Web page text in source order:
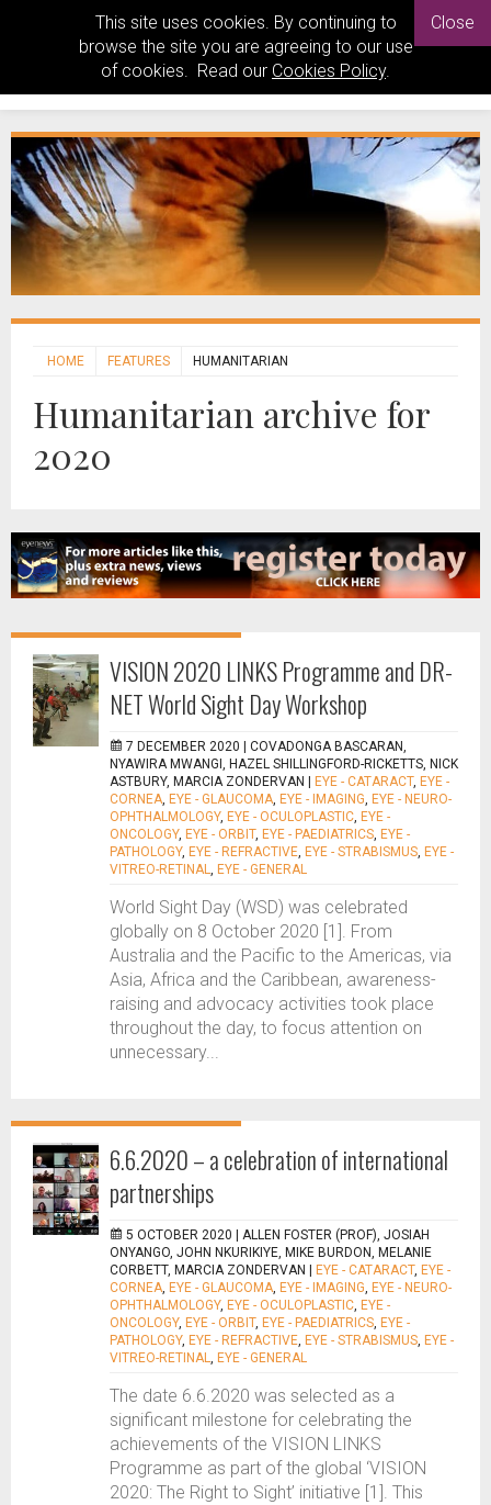
This site uses cookies. By continuing to
browse the site you are agreeing to our use
of cookies. Read our Cookies Policy.
Close
HOME FEATURES HUMANITARIAN
Humanitarian archive for
2020
VISION 2020 LINKS Programme and DR-
NET World Sight Day Workshop
7 DECEMBER 2020 | COVADONGA BASCARAN,
NYAWIRA MWANGI, HAZEL SHILLINGFORD-RICKETTS, NICK
ASTBURY, MARCIA ZONDERVAN
EYE - CATARACT, EYE -
CORNEA, EYE - GLAUCOMA, EYE - IMAGING, EYE - NEURO-
OPHTHALMOLOGY, EYE - OCULOPLASTIC, EYE -
ONCOLOGY, EYE - ORBIT, EYE - PAEDIATRICS, EYE -
PATHOLOGY, EYE - REFRACTIVE, EYE - STRABISMUS, EYE -
VITREO-RETINAL, EYE - GENERAL
World Sight Day (WSD) was celebrated
globally on 8 October 2020 [1]. From
Australia and the Pacific to the Americas, via
Asia, Africa and the Caribbean, awareness-
raising and advocacy activities took place
throughout the day, to focus attention on
unnecessary...
6.6.2020 – a celebration of international
partnerships
5 OCTOBER 2020 | ALLEN FOSTER (PROF), JOSIAH
ONYANGO, JOHN NKURIKIYE, MIKE BURDON, MELANIE
CORBETT, MARCIA ZONDERVAN
EYE - CATARACT, EYE -
CORNEA, EYE - GLAUCOMA, EYE - IMAGING, EYE - NEURO-
OPHTHALMOLOGY, EYE - OCULOPLASTIC, EYE -
ONCOLOGY, EYE - ORBIT, EYE - PAEDIATRICS, EYE -
PATHOLOGY, EYE - REFRACTIVE, EYE - STRABISMUS, EYE -
VITREO-RETINAL, EYE - GENERAL
The date 6.6.2020 was selected as a
significant milestone for celebrating the
achievements of the VISION LINKS
Programme as part of the global ‘VISION
2020: The Right to Sight’ initiative [1]. This